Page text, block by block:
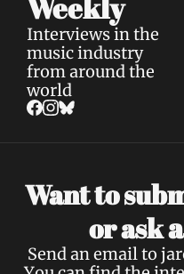
Interviews in the
music industry
from around the
world
Want to
or ask a
Send an email to